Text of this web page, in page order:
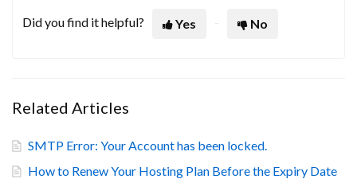
Did you find it helpful? Yes No
Related Articles
SMTP Error: Your Account has been locked.
How to Renew Your Hosting Plan Before the Expiry Date